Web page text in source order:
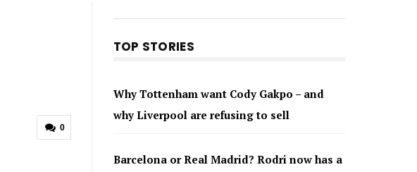
0
TOP STORIES
Why Tottenham want Cody Gakpo – and
why Liverpool are refusing to sell
Barcelona or Real Madrid? Rodri now has a